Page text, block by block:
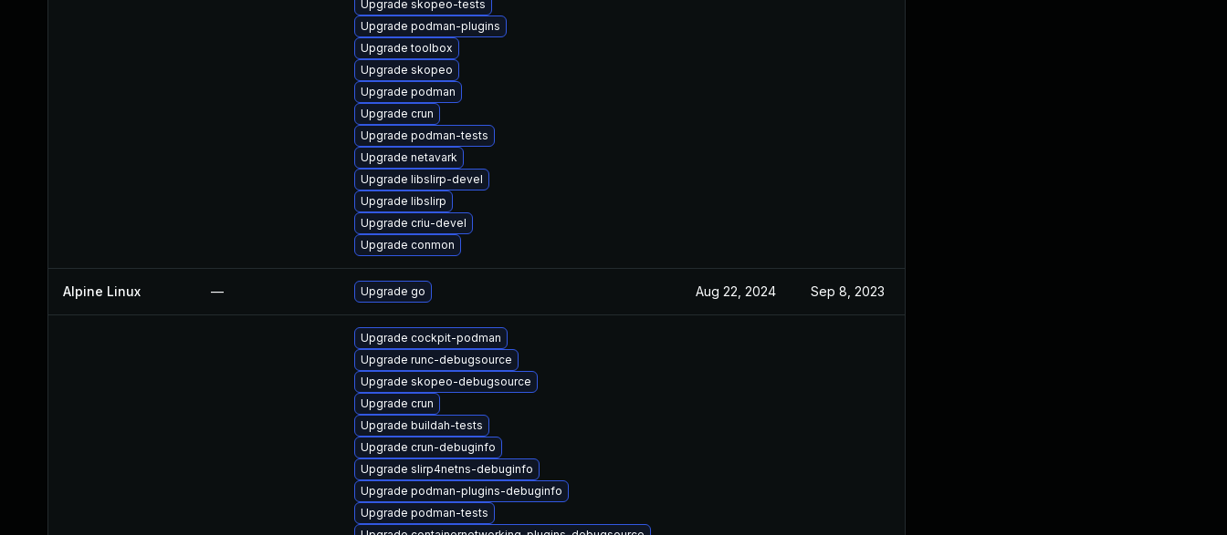
Upgrade skopeo-tests
Upgrade podman-plugins
Upgrade toolbox
Upgrade skopeo
Upgrade podman
Upgrade crun
Upgrade podman-tests
Upgrade netavark
Upgrade libslirp-devel
Upgrade libslirp
Upgrade criu-devel
Upgrade conmon
Alpine Linux — Upgrade go Aug 22, 2024 Sep 8, 2023
Upgrade cockpit-podman
Upgrade runc-debugsource
Upgrade skopeo-debugsource
Upgrade crun
Upgrade buildah-tests
Upgrade crun-debuginfo
Upgrade slirp4netns-debuginfo
Upgrade podman-plugins-debuginfo
Upgrade podman-tests